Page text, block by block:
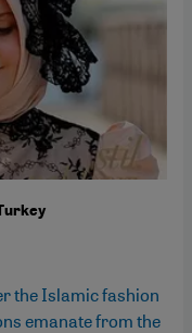
the Islamic fashion
emanate from the